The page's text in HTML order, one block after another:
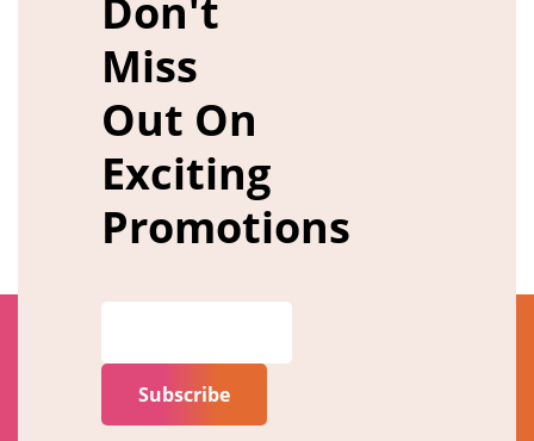
Don't
Miss
Out On
Exciting
Promotions
Subscribe